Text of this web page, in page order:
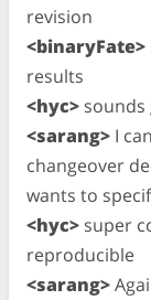
revision
<binaryFate>
results
<hyc> sounds
<sarang> I
changeover
wants to
<hyc> super
reproducible
<sarang>